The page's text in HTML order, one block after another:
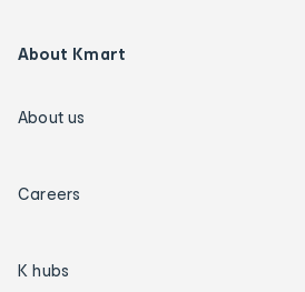
About Kmart
About us
Careers
K hubs